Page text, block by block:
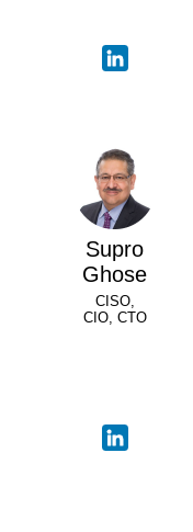
Supro
Ghose
CISO,
CIO, CTO